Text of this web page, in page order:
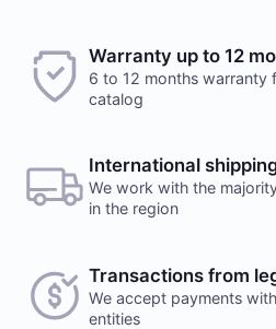
Warranty up to 12
6 to 12 months warranty
catalog
International
We work with the
in the region
Transactions from
We accept payments
entities